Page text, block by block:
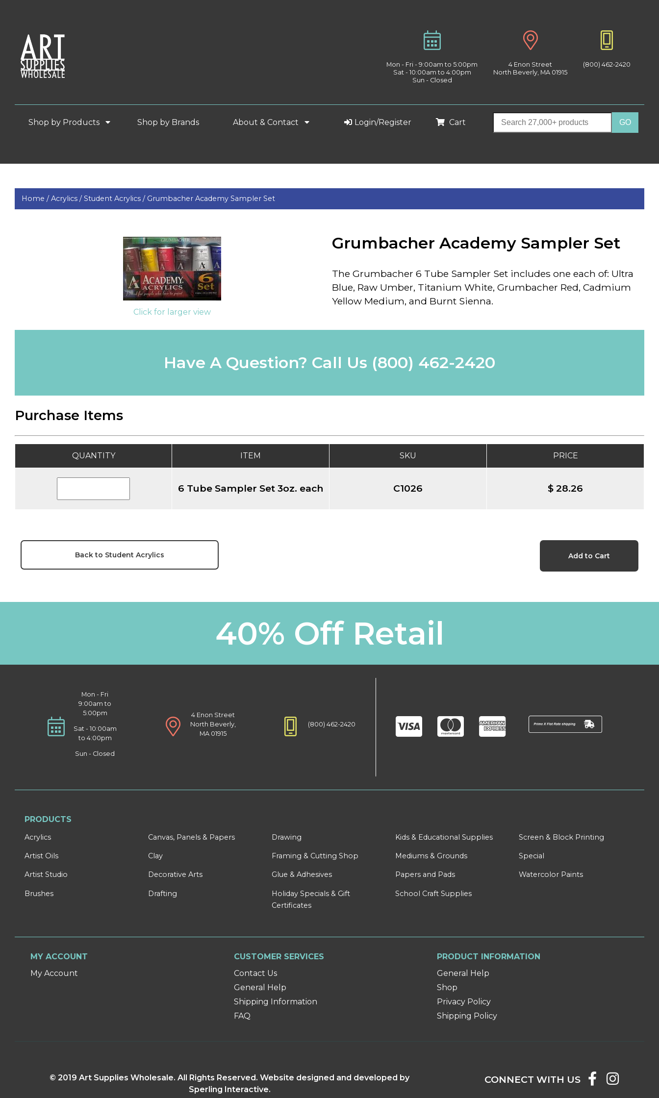
Mon - Fri - 9:00am to 5:00pm
Sat - 10:00am to 4:00pm
Sun - Closed
4 Enon Street
North Beverly, MA 01915
(800) 462-2420
Shop by Products Shop by Brands About & Contact Login/Register Cart
Home /Acrylics /Student Acrylics / Grumbacher Academy Sampler Set
Click for larger view
Grumbacher Academy Sampler Set
The Grumbacher 6 Tube Sampler Set includes one each of: Ultra
Blue, Raw Umber, Titanium White, Grumbacher Red, Cadmium
Yellow Medium, and Burnt Sienna.
Have A Question? Call Us (800) 462-2420
Purchase Items
QUANTITY ITEM SKU PRICE
6 Tube Sampler Set 3oz. each C1026 $ 28.26
Back to Student Acrylics
40% Off Retail
Mon - Fri
9:00am to
5:00pm
Sat - 10:00am
to 4:00pm
Sun - Closed
4 Enon Street
North Beverly,
MA 01915
(800) 462-2420
PRODUCTS
Acrylics
Artist Oils
Artist Studio
Brushes
Canvas, Panels & Papers
Clay
Decorative Arts
Drafting
Drawing
Framing & Cutting Shop
Glue & Adhesives
Holiday Specials & Gift
Certificates
Kids & Educational Supplies
Mediums & Grounds
Papers and Pads
School Craft Supplies
Screen & Block Printing
Special
Watercolor Paints
MY ACCOUNT
My Account
CUSTOMER SERVICES
Contact Us
General Help
Shipping Information
FAQ
PRODUCT INFORMATION
General Help
Shop
Privacy Policy
Shipping Policy
© 2019 Art Supplies Wholesale. All Rights Reserved. Website designed and developed by
Sperling Interactive.
CONNECT WITH US